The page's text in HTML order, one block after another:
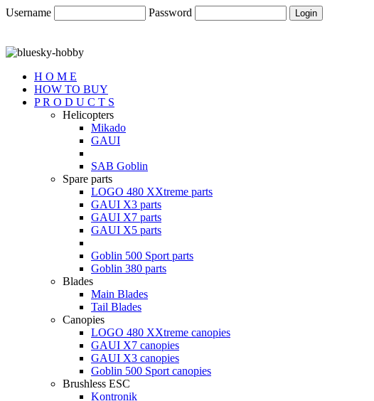
Username Password
H O M E
HOW TO BUY
P R O D U C T S
Helicopters
Mikado
GAUI
SAB Goblin
Spare parts
LOGO 480 XXtreme parts
GAUI X3 parts
GAUI X7 parts
GAUI X5 parts
Goblin 500 Sport parts
Goblin 380 parts
Blades
Main Blades
Tail Blades
Canopies
LOGO 480 XXtreme canopies
GAUI X7 canopies
GAUI X3 canopies
Goblin 500 Sport canopies
Brushless ESC
Kontronik